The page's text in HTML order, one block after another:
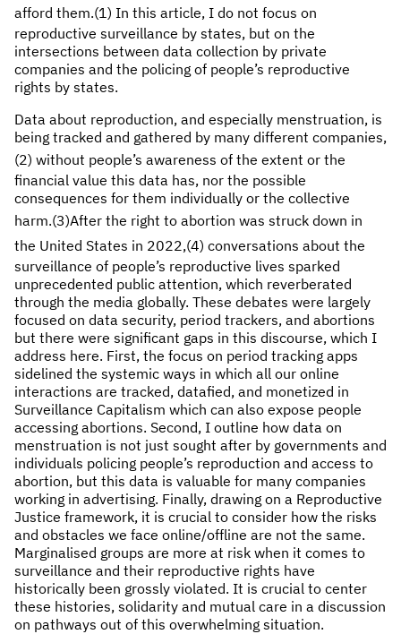
afford them.(1) In this article, I do not focus on
reproductive surveillance by states, but on the
intersections between data collection by private
companies and the policing of people’s reproductive
rights by states.
Data about reproduction, and especially menstruation, is
being tracked and gathered by many different companies,
(2) without people’s awareness of the extent or the
financial value this data has, nor the possible
consequences for them individually or the collective
harm.(3)After the right to abortion was struck down in
the United States in 2022,(4) conversations about the
surveillance of people’s reproductive lives sparked
unprecedented public attention, which reverberated
through the media globally. These debates were largely
focused on data security, period trackers, and abortions
but there were significant gaps in this discourse, which I
address here. First, the focus on period tracking apps
sidelined the systemic ways in which all our online
interactions are tracked, datafied, and monetized in
Surveillance Capitalism which can also expose people
accessing abortions. Second, I outline how data on
menstruation is not just sought after by governments and
individuals policing people’s reproduction and access to
abortion, but this data is valuable for many companies
working in advertising. Finally, drawing on a Reproductive
Justice framework, it is crucial to consider how the risks
and obstacles we face online/offline are not the same.
Marginalised groups are more at risk when it comes to
surveillance and their reproductive rights have
historically been grossly violated. It is crucial to center
these histories, solidarity and mutual care in a discussion
on pathways out of this overwhelming situation.